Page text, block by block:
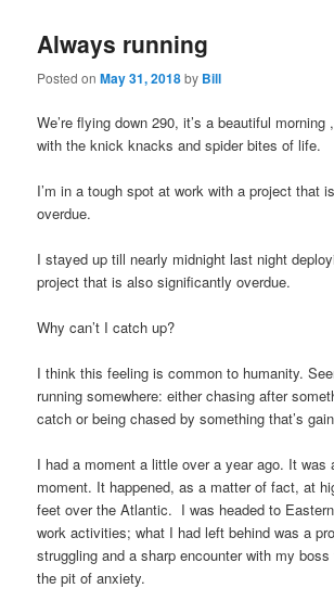
Always running
Posted onMay 31, 2018by Bill
We’re flying down 290, it’s a beautiful morning
with the knick knacks and spider bites of life.
I’m in a tough spot at work with a project that
overdue.
I stayed up till nearly midnight last night
project that is also significantly overdue.
Why can’t I catch up?
I think this feeling is common to humanity.
running somewhere: either chasing after
catch or being chased by something that’s
I had a moment a little over a year ago. It was
moment. It happened, as a matter of fact, at
feet over the Atlantic. I was headed to
work activities; what I had left behind was a
struggling and a sharp encounter with my
the pit of anxiety.